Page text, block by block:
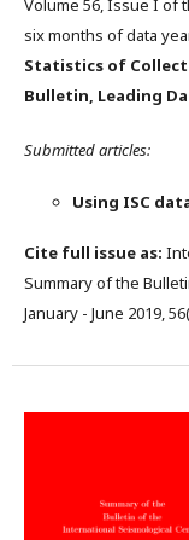
Volume 56, Issue I of
six months of data
Statistics of
Bulletin, Leading
Submitted articles:
Using ISC
Cite full issue as:
Summary of the
January - June 2019,